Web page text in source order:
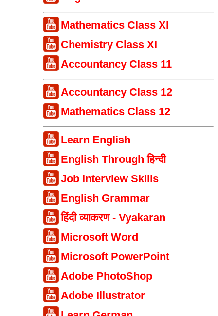
Mathematics Class XI
Chemistry Class XI
Accountancy Class 11
Accountancy Class 12
Mathematics Class 12
Learn English
English Through हिन्दी
Job Interview Skills
English Grammar
हिंदी व्याकरण - Vyakaran
Microsoft Word
Microsoft PowerPoint
Adobe PhotoShop
Adobe Illustrator